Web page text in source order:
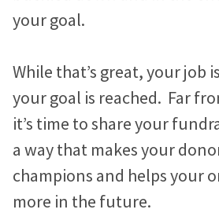
Library System
Connect visitors with resources
Integration Options
Connect your site to email, donor
systems.
Borrow what’s working for
Community
Fundraising Success
How Aging Ahead
Programs with a Wired
p
o
t
o
n
F
s
t
T
o
o
n
your goal.
While that’s great, your job
your goal is reached. Far
it’s time to share your
a way that makes your
champions and helps your
more in the future.